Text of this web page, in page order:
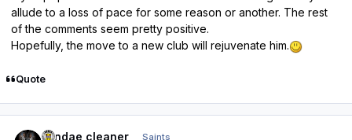
allude to a loss of pace for some reason or another. The rest
of the comments seem pretty positive.
Hopefully, the move to a new club will rejuvenate him.
Quote
windae cleaner Saints